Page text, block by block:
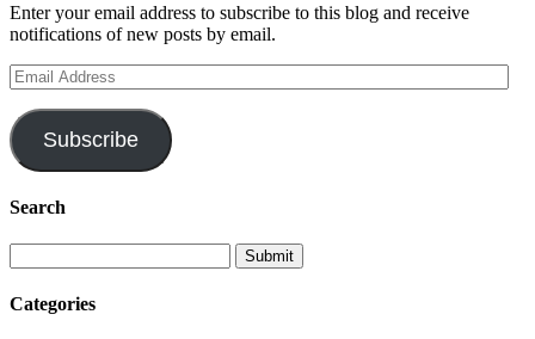
Enter your email address to subscribe to this blog and receive
notifications of new posts by email.
Email
Address
Subscribe
Search
Categories